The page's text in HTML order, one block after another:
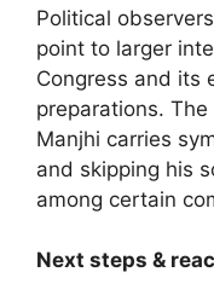
Political
point to larger
Congress and its
preparations.
Manjhi carries
and skipping his
among certain
Next steps &